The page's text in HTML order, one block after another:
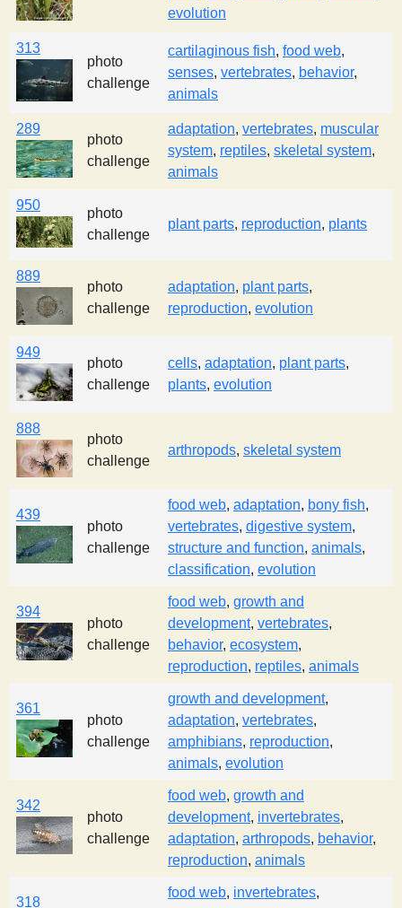
evolution
313
photo
challenge
cartilaginous fish, food web,
senses, vertebrates, behavior,
animals
289
photo
challenge
adaptation, vertebrates, muscular
system, reptiles, skeletal system,
animals
950
photo
challenge
plant parts, reproduction, plants
889
photo
challenge
adaptation, plant parts,
reproduction, evolution
949
photo
challenge
cells, adaptation, plant parts,
plants, evolution
888
photo
challenge
arthropods, skeletal system
439
photo
challenge
food web, adaptation, bony fish,
vertebrates, digestive system,
structure and function, animals,
classification, evolution
394
photo
challenge
food web, growth and
development, vertebrates,
behavior, ecosystem,
reproduction, reptiles, animals
361
photo
challenge
growth and development,
adaptation, vertebrates,
amphibians, reproduction,
animals, evolution
342
photo
challenge
food web, growth and
development, invertebrates,
adaptation, arthropods, behavior,
reproduction, animals
318
food web, invertebrates,